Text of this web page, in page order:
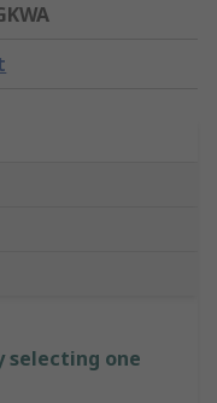
selecting one